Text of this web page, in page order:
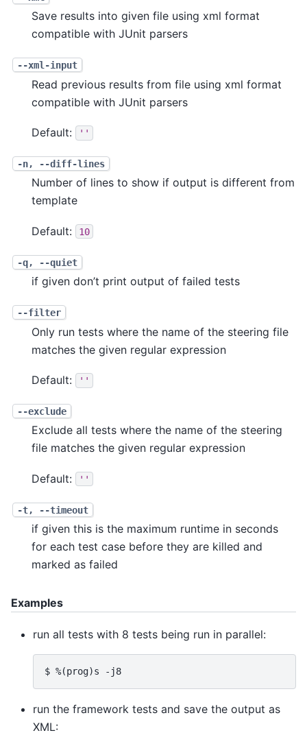
Save results into given file using xml format
compatible with JUnit parsers
--xml-input
Read previous results from file using xml format
compatible with JUnit parsers
Default: ''
-n, --diff-lines
Number of lines to show if output is different from
template
Default: 10
-q, --quiet
if given don’t print output of failed tests
--filter
Only run tests where the name of the steering file
matches the given regular expression
Default: ''
--exclude
Exclude all tests where the name of the steering
file matches the given regular expression
Default: ''
-t, --timeout
if given this is the maximum runtime in seconds
for each test case before they are killed and
marked as failed
Examples
run all tests with 8 tests being run in parallel:
run the framework tests and save the output as
XML: